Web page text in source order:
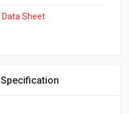
Data Sheet
Specification